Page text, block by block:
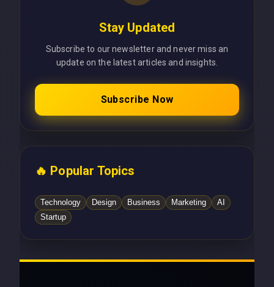
Stay Updated
Subscribe to our newsletter and never miss an
update on the latest articles and insights.
Subscribe Now
🔥 Popular Topics
Technology Design Business Marketing
AI
Startup